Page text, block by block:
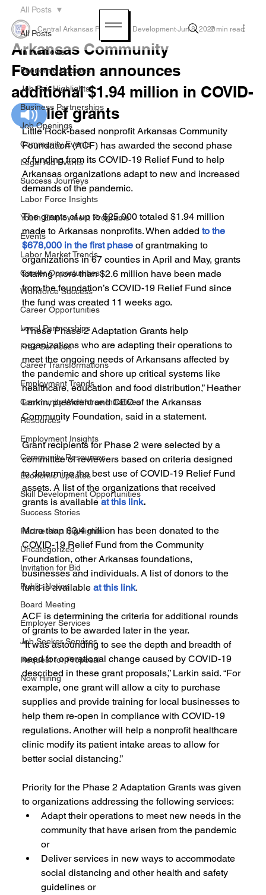
All Posts
In the News
Economic Updates
Job Fair Highlights
Business Partnerships
Job Openings
Community Events
Legal Aid Events
Success Journeys
Labor Force Insights
Youth Employment Programs
Events
Labor Market Trends
Career Opportunities
Workforce Success
Career Opportunities
Local Partnerships
Free Services
Career Transformations
Employment Trends
Community Workforce Initiatives
Resources
Employment Insights
Community Resources
Economic Updates
Skill Development Opportunities
Success Stories
Partnership Highlights
Uncategorized
Invitation for Bid
Public Notice
Board Meeting
Employer Services
Job Seeker Services
Request for Proposal
Now Hiring
All Posts
Arkansas Community
Foundation announces
additional $1.94 million in COVID-
19 relief grants
Central Arkansas Planning & Development Jun 8, 20202 min read
Little Rock-based nonprofit Arkansas Community
Foundation (ACF) has awarded the second phase
of funding from its COVID-19 Relief Fund to help
Arkansas organizations adapt to new and increased
demands of the pandemic.
The grants of up to $25,000 totaled $1.94 million
made to Arkansas nonprofits. When added to the
$678,000 in the first phase of grantmaking to
organizations in 67 counties in April and May, grants
totaling more than $2.6 million have been made
from the foundation’s COVID-19 Relief Fund since
the fund was created 11 weeks ago.
“These Phase 2 Adaptation Grants help
organizations who are adapting their operations to
meet the ongoing needs of Arkansans affected by
the pandemic and shore up critical systems like
healthcare, education and food distribution,” Heather
Larkin, president and CEO of the Arkansas
Community Foundation, said in a statement.
Grant recipients for Phase 2 were selected by a
committee of reviewers based on criteria designed
to determine the best use of COVID-19 Relief Fund
assets. A list of the organizations that received
grants is available at this link.
More than $3.4 million has been donated to the
COVID-19 Relief Fund from the Community
Foundation, other Arkansas foundations,
businesses and individuals. A list of donors to the
fund is available at this link.
ACF is determining the criteria for additional rounds
of grants to be awarded later in the year.
“It was astounding to see the depth and breadth of
need for operational change caused by COVID-19
described in these grant proposals,” Larkin said. “For
example, one grant will allow a city to purchase
supplies and provide training for local businesses to
help them re-open in compliance with COVID-19
regulations. Another will help a nonprofit healthcare
clinic modify its patient intake areas to allow for
better social distancing.”
Priority for the Phase 2 Adaptation Grants was given
to organizations addressing the following services:
Adapt their operations to meet new needs in the
community that have arisen from the pandemic
or
Deliver services in new ways to accommodate
social distancing and other health and safety
guidelines or